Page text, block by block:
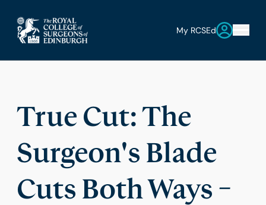
My RCSEd
True Cut: The
Surgeon's Blade
Cuts Both Ways –